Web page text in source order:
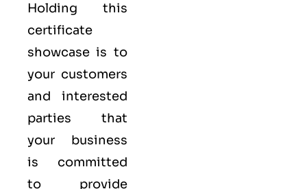
Holding this
certificate
showcase is to
your customers
and interested
parties that
your business
is committed
to provide